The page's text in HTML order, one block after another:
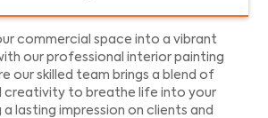
commercial space into a vibrant
our professional interior painting
our skilled team brings a blend of
creativity to breathe life into your
a lasting impression on clients and